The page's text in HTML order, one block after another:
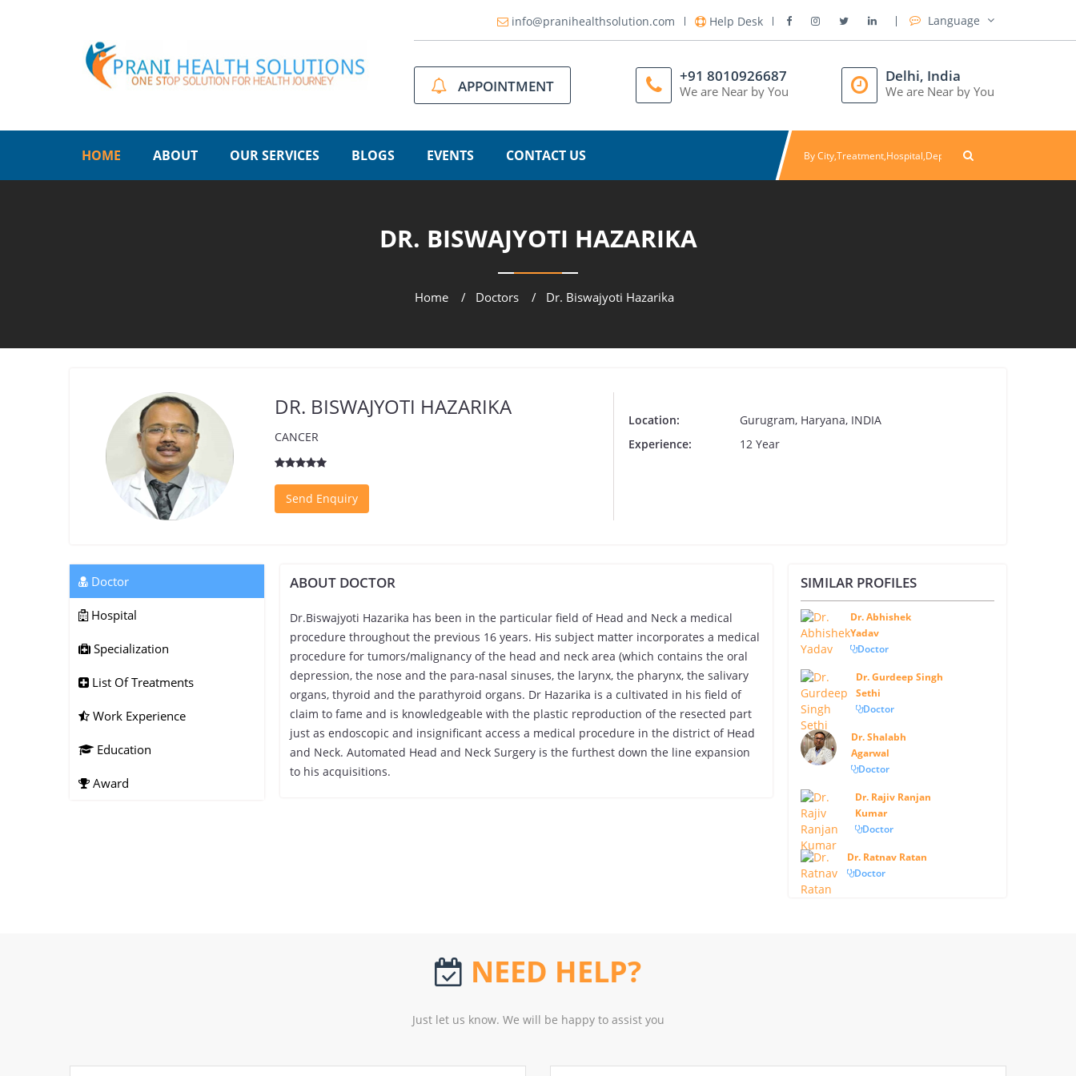
info@pranihealthsolution.com Help Desk Language
APPOINTMENT
+91 8010926687
We are Near by You
Delhi, India
We are Near by You
HOME ABOUT OUR SERVICES BLOGS EVENTS CONTACT US
DR. BISWAJYOTI HAZARIKA
Home Doctors Dr. Biswajyoti Hazarika
DR. BISWAJYOTI HAZARIKA
CANCER
Send Enquiry
Location:
Gurugram, Haryana, INDIA
Experience:
12 Year
Doctor
Hospital
Specialization
List Of Treatments
Work Experience
Education
Award
ABOUT DOCTOR
Dr.Biswajyoti Hazarika has been in the particular field of Head and Neck a medical
procedure throughout the previous 16 years. His subject matter incorporates a medical
procedure for tumors/malignancy of the head and neck area (which contains the oral
depression, the nose and the para-nasal sinuses, the larynx, the pharynx, the salivary
organs, thyroid and the parathyroid organs. Dr Hazarika is a cultivated in his field of
claim to fame and is knowledgeable with the plastic reproduction of the resected part
just as endoscopic and insignificant access a medical procedure in the district of Head
and Neck. Automated Head and Neck Surgery is the furthest down the line expansion
to his acquisitions.
SIMILAR PROFILES
Dr. Abhishek
Yadav
Doctor
Dr. Gurdeep Singh
Sethi
Doctor
Dr. Shalabh
Agarwal
Doctor
Dr. Rajiv Ranjan
Kumar
Doctor
Dr. Ratnav Ratan
Doctor
NEED HELP?
Just let us know. We will be happy to assist you